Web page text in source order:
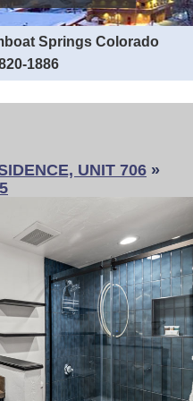
Springs Colorado
1886
UNIT 706 »